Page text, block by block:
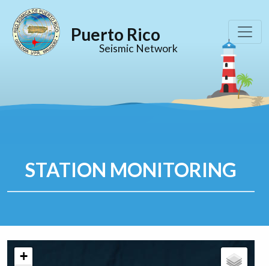
Puerto Rico
Seismic Network
STATION MONITORING
+